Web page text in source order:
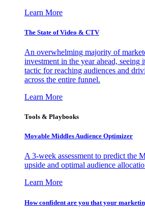
Learn More
The State of Video & CTV
An overwhelming majority of
investment in the year ahead, seeing
tactic for reaching audiences and
across the entire funnel.
Learn More
Tools & Playbooks
Movable Middles Audience Optimizer
A 3-week assessment to predict the
upside and optimal audience
Learn More
How confident are you that your